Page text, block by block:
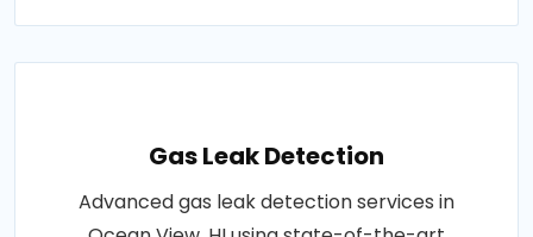
Gas Leak Detection
Advanced gas leak detection services in